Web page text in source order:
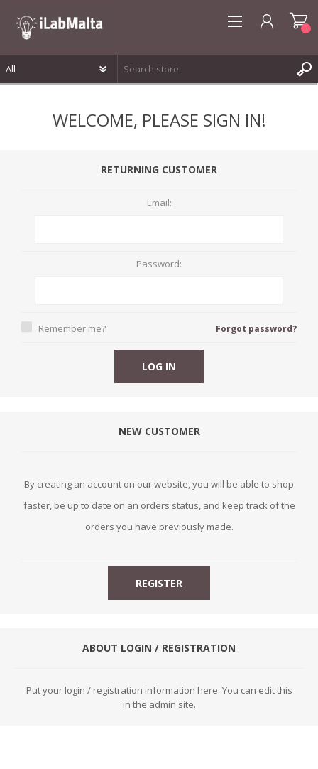
LOG IN
0
WELCOME, PLEASE SIGN IN!
RETURNING CUSTOMER
Email:
Password:
Remember me? Forgot password?
NEW CUSTOMER
By creating an account on our website, you will be able to shop
faster, be up to date on an orders status, and keep track of the
orders you have previously made.
ABOUT LOGIN / REGISTRATION
Put your login / registration information here. You can edit this
in the admin site.